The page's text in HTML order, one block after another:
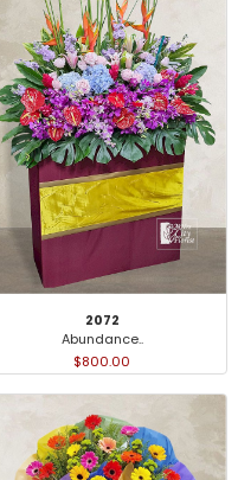
2072
Abundance..
$800.00